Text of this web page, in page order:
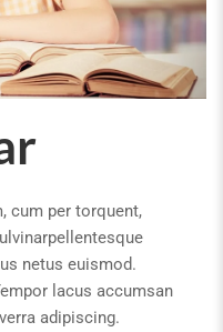
cum per torquent,
netus euismod.
lacus accumsan
adipiscing.